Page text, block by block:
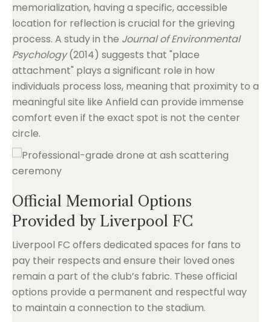
memorialization, having a specific, accessible
location for reflection is crucial for the grieving
process. A study in the Journal of Environmental
Psychology(2014) suggests that "place
attachment" plays a significant role in how
individuals process loss, meaning that proximity to a
meaningful site like Anfield can provide immense
comfort even if the exact spot is not the center
circle.
Official Memorial Options
Provided by Liverpool FC
Liverpool FC offers dedicated spaces for fans to
pay their respects and ensure their loved ones
remain a part of the club’s fabric. These official
options provide a permanent and respectful way
to maintain a connection to the stadium.